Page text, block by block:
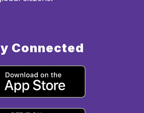
Connected